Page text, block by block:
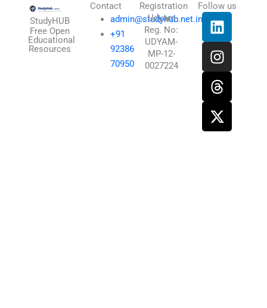
StudyHUB
Free Open
Educational
Resources
Contact
admin@studyhub.net.in
+91
92386
70950
Registration
Udyam
Reg. No:
UDYAM-
MP-12-
0027224
Follow us
L
i
n
k
e
d
i
n
I
n
s
t
a
g
r
a
T
h
r
e
a
d
s
X
-
t
w
i
t
t
e